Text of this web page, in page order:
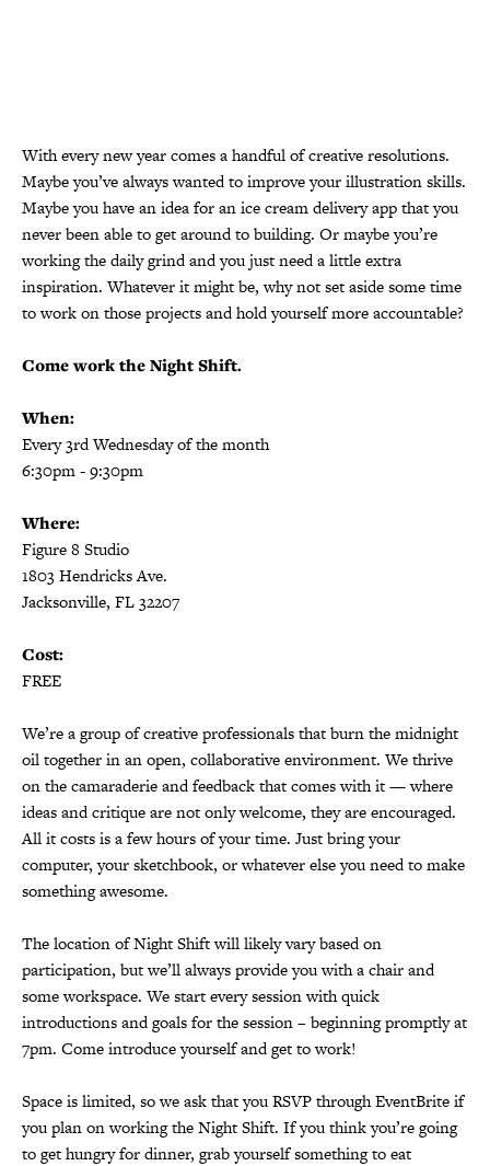
With every new year comes a handful of creative resolutions.
Maybe you’ve always wanted to improve your illustration skills.
Maybe you have an idea for an ice cream delivery app that you
never been able to get around to building. Or maybe you’re
working the daily grind and you just need a little extra
inspiration. Whatever it might be, why not set aside some time
to work on those projects and hold yourself more accountable?
Come work the Night Shift.
When:
Every 3rd Wednesday of the month
6:30pm - 9:30pm
Where:
Figure 8 Studio
1803 Hendricks Ave.
Jacksonville, FL 32207
Cost:
FREE
We’re a group of creative professionals that burn the midnight
oil together in an open, collaborative environment. We thrive
on the camaraderie and feedback that comes with it — where
ideas and critique are not only welcome, they are encouraged.
All it costs is a few hours of your time. Just bring your
computer, your sketchbook, or whatever else you need to make
something awesome.
The location of Night Shift will likely vary based on
participation, but we’ll always provide you with a chair and
some workspace. We start every session with quick
introductions and goals for the session – beginning promptly at
7pm. Come introduce yourself and get to work!
Space is limited, so we ask that you RSVP through EventBrite if
you plan on working the Night Shift. If you think you’re going
to get hungry for dinner, grab yourself something to eat